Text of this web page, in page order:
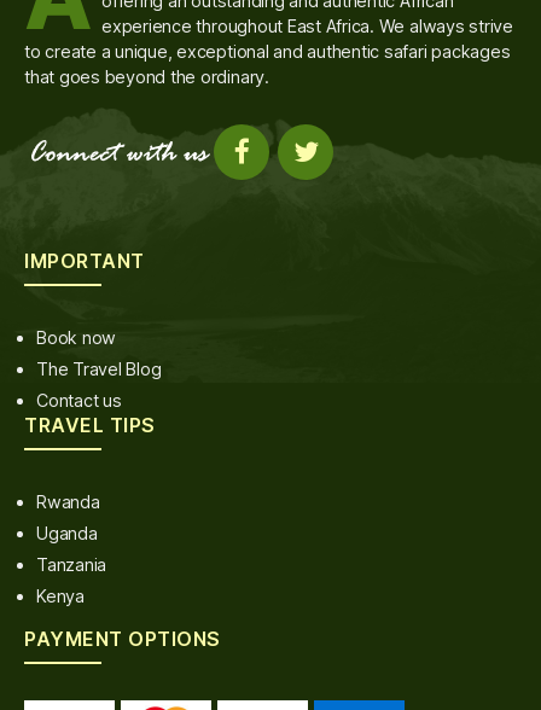
experience throughout East Africa. We always strive
to create a unique, exceptional and authentic safari packages
that goes beyond the ordinary.
IMPORTANT
Book now
The Travel Blog
Contact us
TRAVEL TIPS
Rwanda
Uganda
Tanzania
Kenya
PAYMENT OPTIONS